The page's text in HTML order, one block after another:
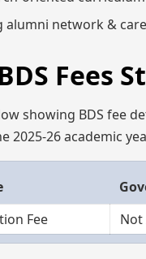
alumni network &
Fees
showing BDS fee
2025-26 academic
Fee
Not